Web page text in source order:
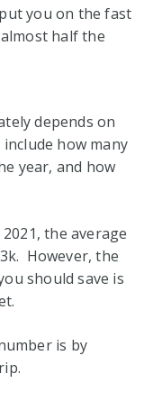
you on the fast
half the
depends on
how many
year, and how
the average
However, the
should save is
is by